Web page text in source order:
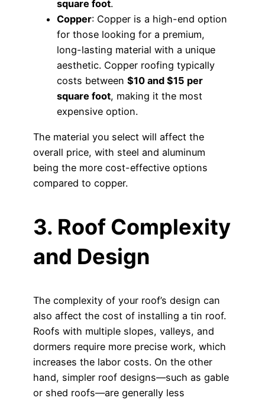
square foot.
Copper: Copper is a high-end option
for those looking for a premium,
long-lasting material with a unique
aesthetic. Copper roofing typically
costs between $10 and $15 per
square foot, making it the most
expensive option.
The material you select will affect the
overall price, with steel and aluminum
being the more cost-effective options
compared to copper.
3. Roof Complexity
and Design
The complexity of your roof’s design can
also affect the cost of installing a tin roof.
Roofs with multiple slopes, valleys, and
dormers require more precise work, which
increases the labor costs. On the other
hand, simpler roof designs—such as gable
or shed roofs—are generally less